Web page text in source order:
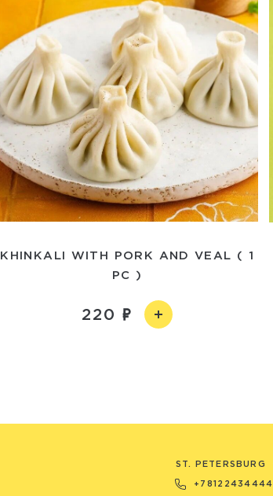
KHINKALI WITH PORK AND VEAL ( 1
PC )
220
ST. PETERSBURG
+78122434444